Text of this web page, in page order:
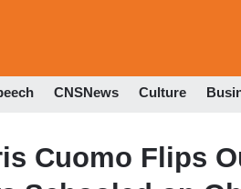
CNSNews Culture
Cuomo Flips